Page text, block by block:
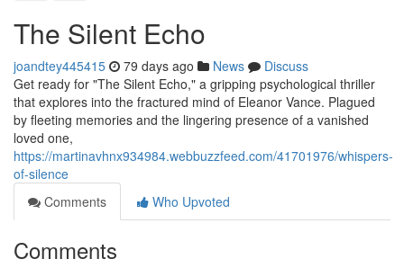
The Silent Echo
joandtey445415 79 days ago News
Discuss
Get ready for "The Silent Echo," a gripping psychological thriller
that explores into the fractured mind of Eleanor Vance. Plagued
by fleeting memories and the lingering presence of a vanished
loved one,
https://martinavhnx934984.webbuzzfeed.com/41701976/whispers-
of-silence
Comments
Who Upvoted
Comments